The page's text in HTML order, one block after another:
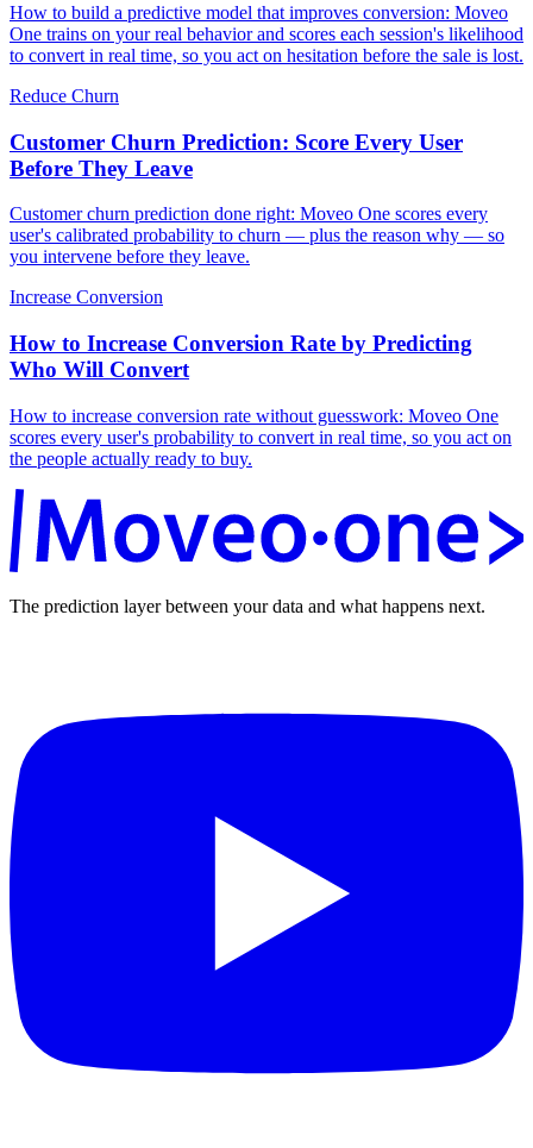
How to build a predictive model that improves conversion: Moveo
One trains on your real behavior and scores each session's likelihood
to convert in real time, so you act on hesitation before the sale is lost.
Reduce Churn
Customer Churn Prediction: Score Every User
Before They Leave
Customer churn prediction done right: Moveo One scores every
user's calibrated probability to churn — plus the reason why — so
you intervene before they leave.
Increase Conversion
How to Increase Conversion Rate by Predicting
Who Will Convert
How to increase conversion rate without guesswork: Moveo One
scores every user's probability to convert in real time, so you act on
the people actually ready to buy.
The prediction layer between your data and what happens next.